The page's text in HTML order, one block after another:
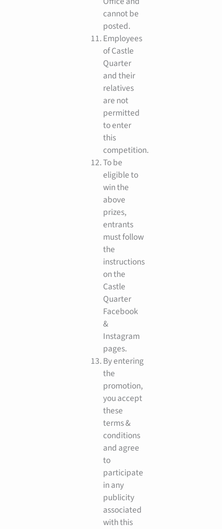
cannot be
posted.
Employees
of Castle
Quarter
and their
relatives
are not
permitted
to enter
this
competition.
To be
eligible to
win the
above
prizes,
entrants
must follow
the
instructions
on the
Castle
Quarter
Facebook
&
Instagram
pages.
By entering
the
promotion,
you accept
these
terms &
conditions
and agree
to
participate
in any
publicity
associated
with this